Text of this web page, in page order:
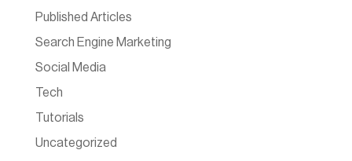
Published Articles
Search Engine Marketing
Social Media
Tech
Tutorials
Uncategorized